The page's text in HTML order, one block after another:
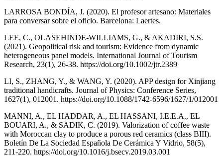
LARROSA BONDÍA, J. (2020). El profesor artesano: Materiales
para conversar sobre el oficio. Barcelona: Laertes.
LEE, C., OLASEHINDE-WILLIAMS, G., & AKADIRI, S.S.
(2021). Geopolitical risk and tourism: Evidence from dynamic
heterogeneous panel models. International Journal of Tourism
Research, 23(1), 26-38. https://doi.org/10.1002/jtr.2389
LI, S., ZHANG, Y., & WANG, Y. (2020). APP design for Xinjiang
traditional handicrafts. Journal of Physics: Conference Series,
1627(1), 012001. https://doi.org/10.1088/1742-6596/1627/1/012001
MANNI, A., EL HADDAR, A., EL HASSANI, I.E.E.A., EL
BOUARI, A., & SADIK, C. (2019). Valorization of coffee waste
with Moroccan clay to produce a porous red ceramics (class BIII).
Boletín De La Sociedad Española De Cerámica Y Vidrio, 58(5),
211-220. https://doi.org/10.1016/j.bsecv.2019.03.001